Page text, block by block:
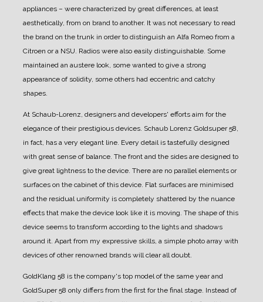
appliances – were characterized by great differences, at least
aesthetically, from on brand to another. It was not necessary to read
the brand on the trunk in order to distinguish an Alfa Romeo from a
Citroen or a NSU. Radios were also easily distinguishable. Some
maintained an austere look, some wanted to give a strong
appearance of solidity, some others had eccentric and catchy
shapes.
At Schaub-Lorenz, designers and developers' efforts aim for the
elegance of their prestigious devices. Schaub Lorenz Goldsuper 58,
in fact, has a very elegant line. Every detail is tastefully designed
with great sense of balance. The front and the sides are designed to
give great lightness to the device. There are no parallel elements or
surfaces on the cabinet of this device. Flat surfaces are minimised
and the residual uniformity is completely shattered by the nuance
effects that make the device look like it is moving. The shape of this
device seems to transform according to the lights and shadows
around it. Apart from my expressive skills, a simple photo array with
devices of other renowned brands will clear all doubt.
GoldKlang 58 is the company's top model of the same year and
GoldSuper 58 only differs from the first for the final stage. Instead of